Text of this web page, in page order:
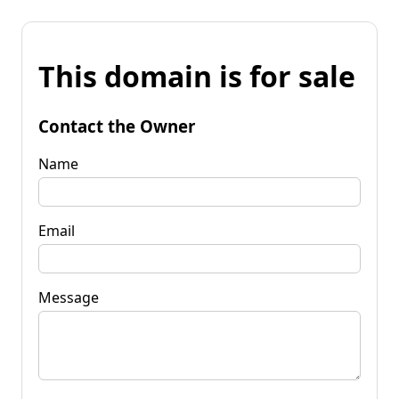
This domain is for sale
Contact the Owner
Name
Email
Message